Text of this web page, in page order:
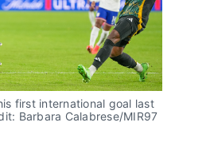
first international goal last
Barbara Calabrese/MIR97